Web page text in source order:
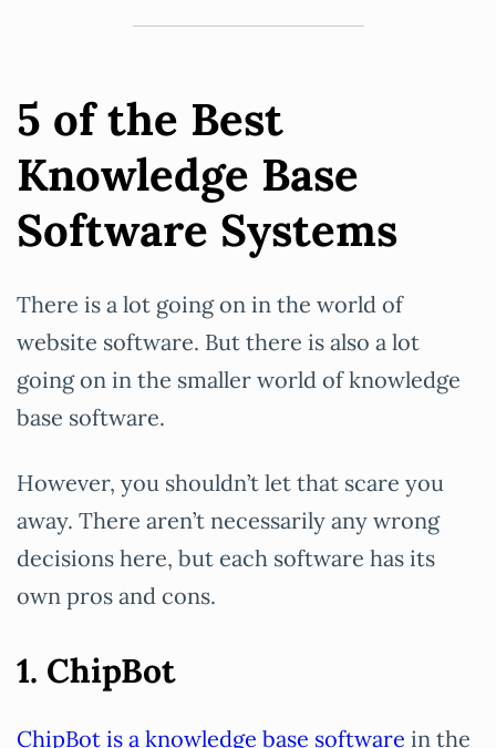
5 of the Best
Knowledge Base
Software Systems
There is a lot going on in the world of
website software. But there is also a lot
going on in the smaller world of knowledge
base software.
However, you shouldn’t let that scare you
away. There aren’t necessarily any wrong
decisions here, but each software has its
own pros and cons.
1. ChipBot
ChipBot is a knowledge base software in the